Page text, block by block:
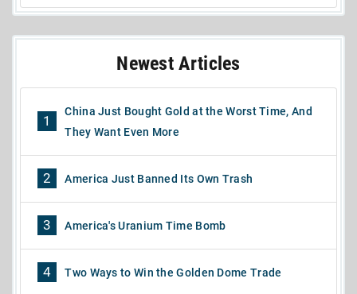
Newest Articles
1
China Just Bought Gold at the Worst Time, And
They Want Even More
2 America Just Banned Its Own Trash
3 America's Uranium Time Bomb
4 Two Ways to Win the Golden Dome Trade